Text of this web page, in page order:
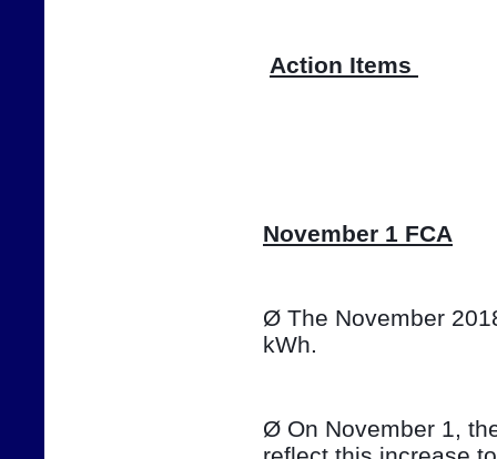
Action Items
November 1 FCA
Ø The November
kWh.
Ø On November 1,